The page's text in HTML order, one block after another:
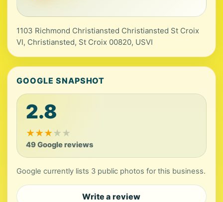
1103 Richmond Christiansted Christiansted St Croix
VI, Christiansted, St Croix 00820, USVI
GOOGLE SNAPSHOT
2.8
★★★★★
49 Google reviews
Google currently lists 3 public photos for this business.
Write a review